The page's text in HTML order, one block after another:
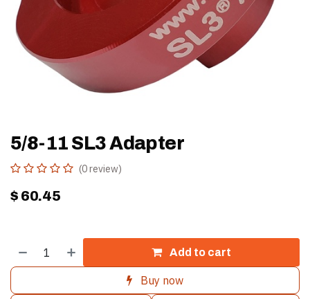
5/8-11 SL3 Adapter
(0 review)
$ 60.45
Add to cart
Buy now